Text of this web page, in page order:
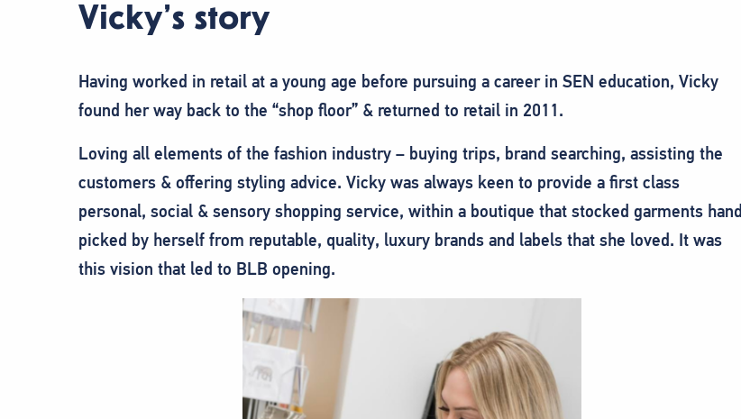
Vicky’s story
Having worked in retail at a young age before pursuing a career in SEN education, Vicky
found her way back to the “shop floor” & returned to retail in 2011.
Loving all elements of the fashion industry – buying trips, brand searching, assisting the
customers & offering styling advice. Vicky was always keen to provide a first class
personal, social & sensory shopping service, within a boutique that stocked garments hand
picked by herself from reputable, quality, luxury brands and labels that she loved. It was
this vision that led to BLB opening.